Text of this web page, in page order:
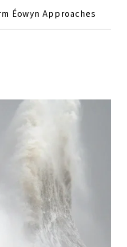
Éowyn Approaches